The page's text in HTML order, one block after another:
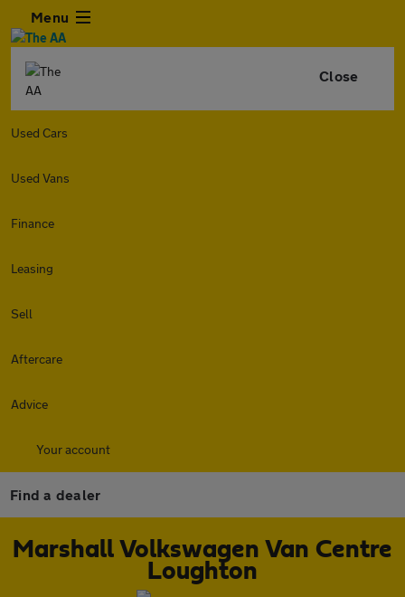
Menu
Close
Used Cars
Used Vans
Finance
Leasing
Sell
Aftercare
Advice
Your account
Find a dealer
Marshall Volkswagen Van Centre
Loughton